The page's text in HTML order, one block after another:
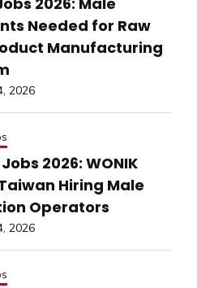
Needed for Raw
Manufacturing
2026
2026: WONIK
Hiring Male
Operators
2026